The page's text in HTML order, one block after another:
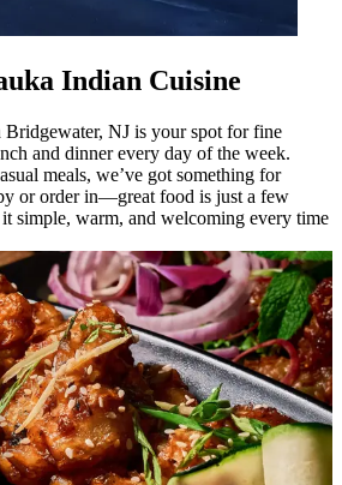
Indian Cuisine
NJ is your spot for fine
and dinner every day of the week.
meals, we’ve got something for
or order in—great food is just a few
simple, warm, and welcoming every time